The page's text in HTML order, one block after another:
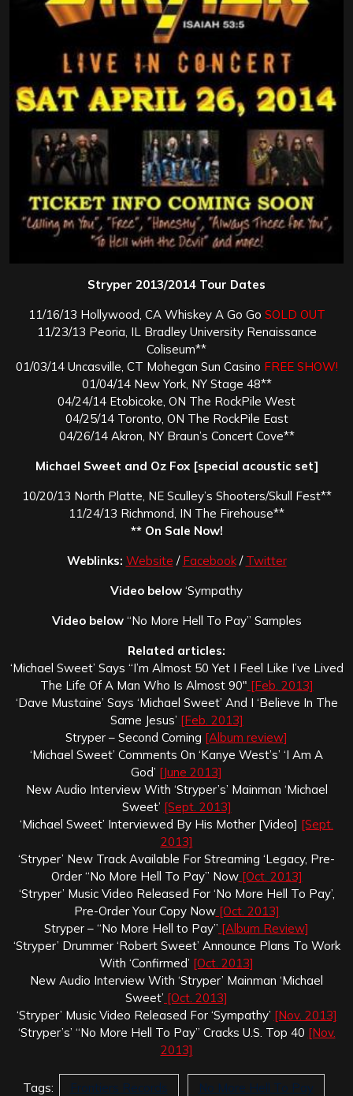
Stryper 2013/2014 Tour Dates
11/16/13 Hollywood, CA Whiskey A Go Go SOLD OUT
11/23/13 Peoria, IL Bradley University Renaissance
Coliseum**
01/03/14 Uncasville, CT Mohegan Sun Casino FREE SHOW!
01/04/14 New York, NY Stage 48**
04/24/14 Etobicoke, ON The RockPile West
04/25/14 Toronto, ON The RockPile East
04/26/14 Akron, NY Braun’s Concert Cove**
Michael Sweet and Oz Fox [special acoustic set]
10/20/13 North Platte, NE Sculley’s Shooters/Skull Fest**
11/24/13 Richmond, IN The Firehouse**
** On Sale Now!
Weblinks: Website / Facebook/ Twitter
Video below ‘Sympathy
Video below“No More Hell To Pay” Samples
Related articles:
‘Michael Sweet’ Says “I’m Almost 50 Yet I Feel Like I’ve Lived
The Life Of A Man Who Is Almost 90″ [Feb. 2013]
‘Dave Mustaine’ Says ‘Michael Sweet’ And I ‘Believe In The
Same Jesus’ [Feb. 2013]
Stryper – Second Coming [Album review]
‘Michael Sweet’ Comments On ‘Kanye West’s’ ‘I Am A
God’ [June 2013]
New Audio Interview With ‘Stryper’s’ Mainman ‘Michael
Sweet’ [Sept. 2013]
‘Michael Sweet’ Interviewed By His Mother [Video] [Sept.
2013]
‘Stryper’ New Track Available For Streaming ‘Legacy, Pre-
Order “No More Hell To Pay” Now[Oct. 2013]
‘Stryper’ Music Video Released For ‘No More Hell To Pay’,
Pre-Order Your Copy Now[Oct. 2013]
Stryper – “No More Hell to Pay” [Album Review]
‘Stryper’ Drummer ‘Robert Sweet’ Announce Plans To Work
With ‘Confirmed’ [Oct. 2013]
New Audio Interview With ‘Stryper’ Mainman ‘Michael
Sweet’ [Oct. 2013]
‘Stryper’ Music Video Released For ‘Sympathy’ [Nov. 2013]
‘Stryper’s’ “No More Hell To Pay” Cracks U.S. Top 40 [Nov.
2013]
Tags: Frontiers Records No More Hell To Pay